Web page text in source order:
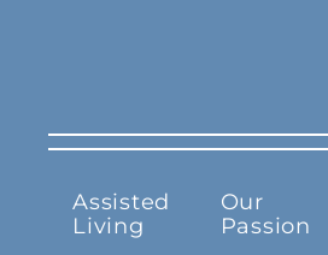
Assisted
Living
Our
Passion